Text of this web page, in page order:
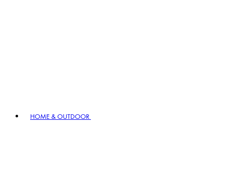
HOME & OUTDOOR